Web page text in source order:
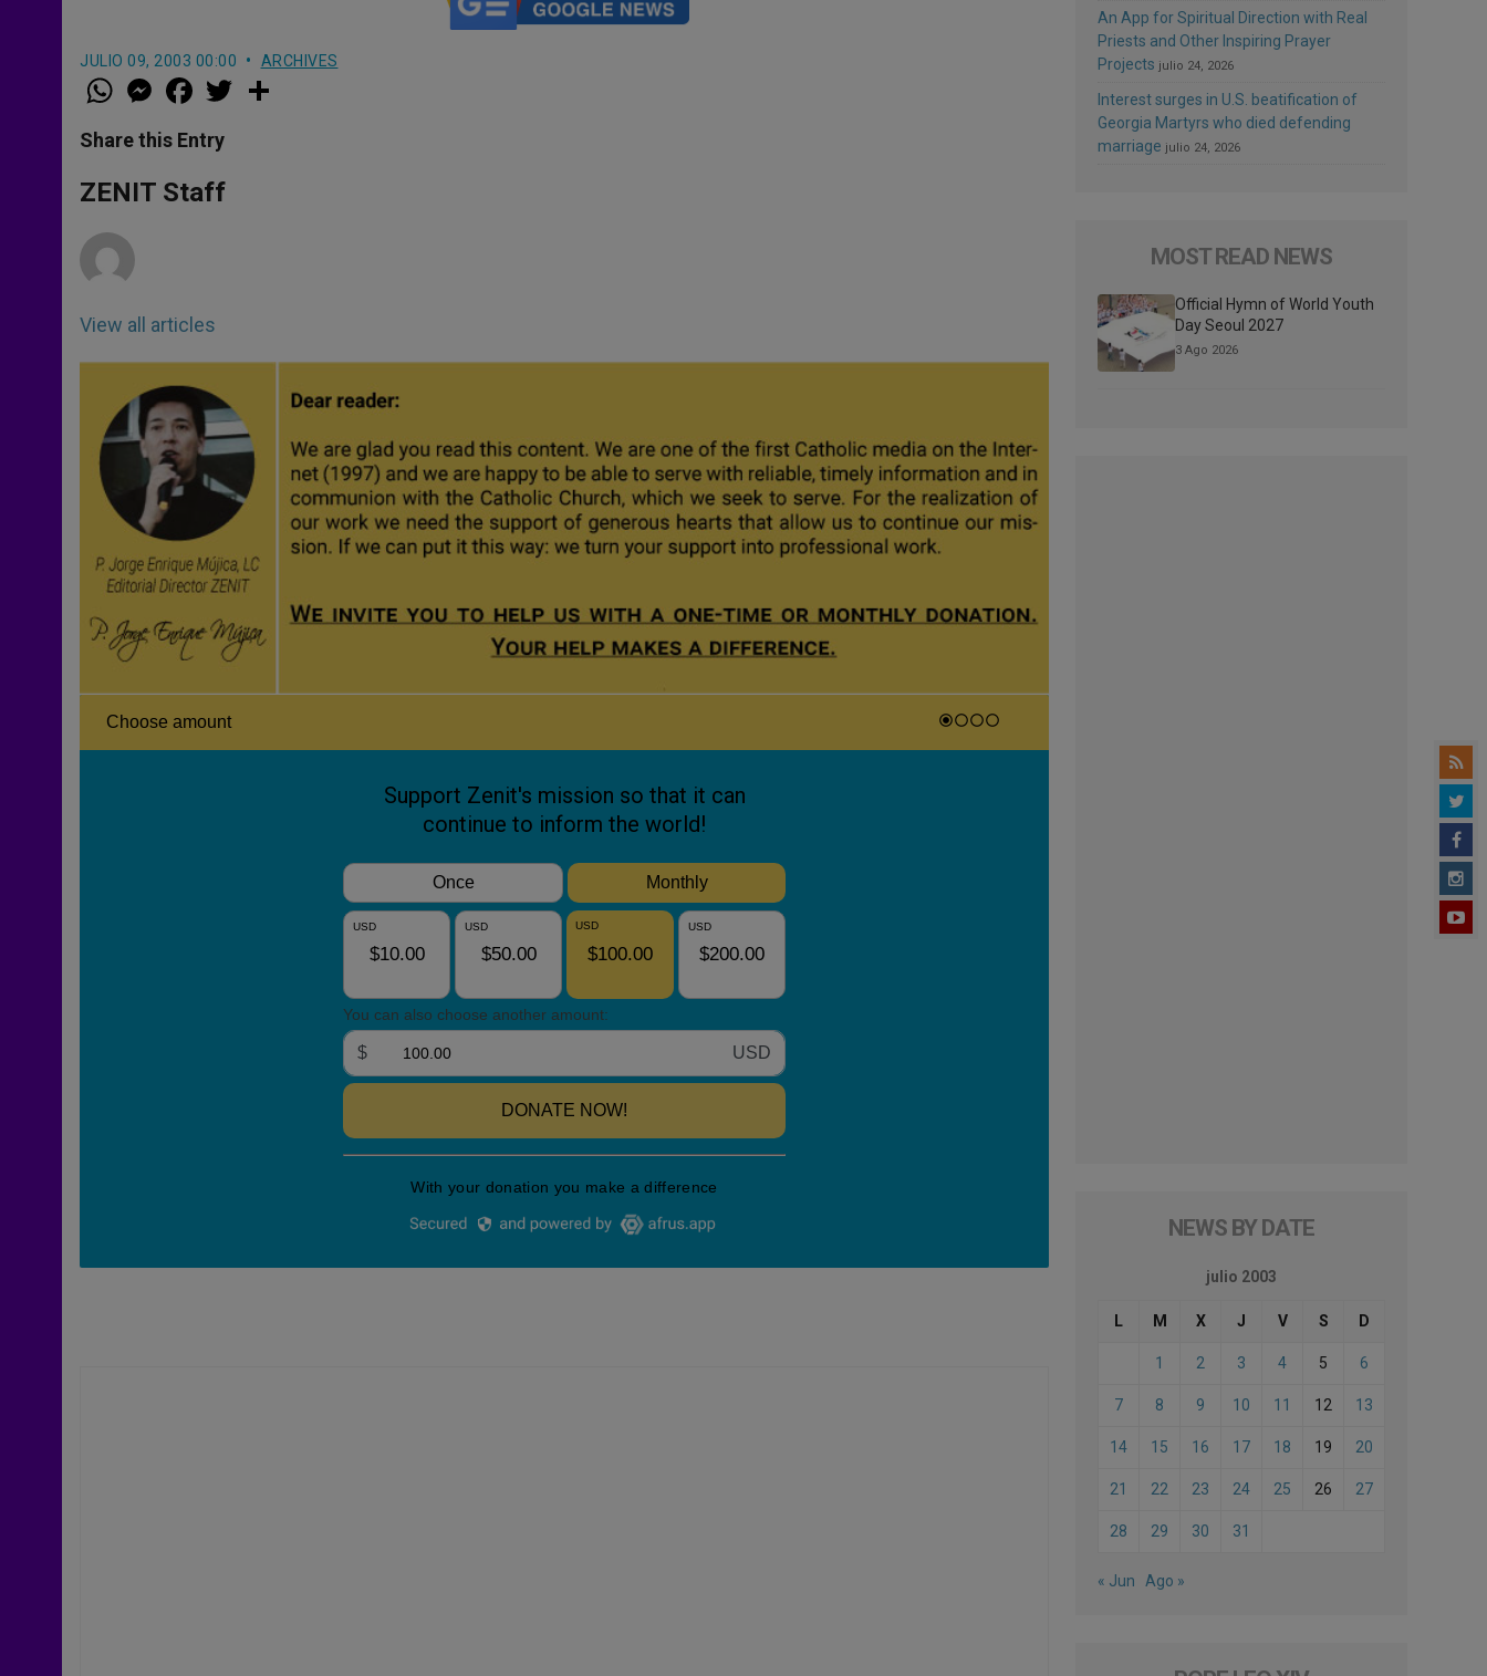
JULIO 09, 2003 00:00 ARCHIVES
W
h
t
s
p
p
M
e
s
e
g
e
a
e
b
o
k
w
Share this Entry
ZENIT Staff
View all articles
An App for Spiritual Direction with Real
Priests and Other Inspiring Prayer
Projects julio 24, 2026
Interest surges in U.S. beatification of
Georgia Martyrs who died defending
marriage julio 24, 2026
MOST READ NEWS
Official Hymn of World Youth
Day Seoul 2027
3 Ago 2026
NEWS BY DATE
julio 2003
L M X J V S D
1 2 3 4 5 6
7 8 9 10 11 12 13
14 15 16 17 18 19 20
21 22 23 24 25 26 27
28 29 30 31
« Jun Ago »